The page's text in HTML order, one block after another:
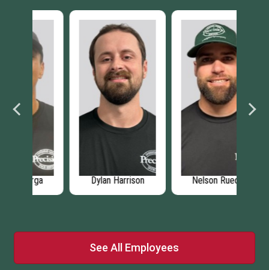
Dylan Harrison Nelson Ruedas
See All Employees